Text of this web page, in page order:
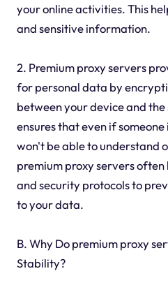
your online activities. This
and sensitive information.
2. Premium proxy servers
for personal data by
between your device and
ensures that even if
won't be able to understand
premium proxy servers
and security protocols to
to your data.
B. Why Do premium proxy
Stability?